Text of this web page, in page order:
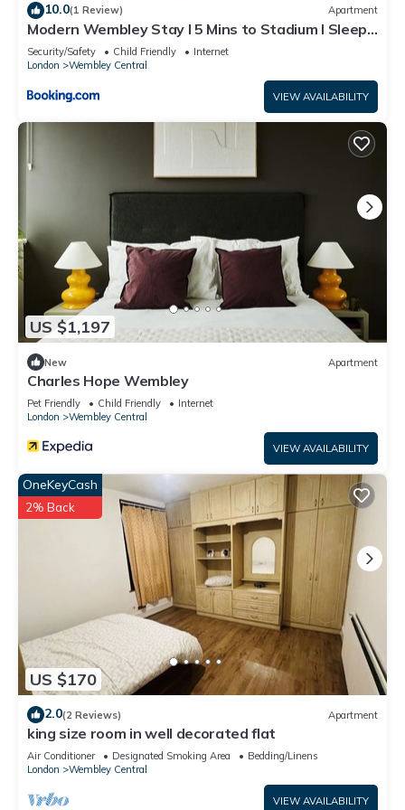
10.0(1 Review) Apartment
Modern Wembley Stay I 5 Mins to Stadium I Sleeps
6
Security/Safety Child Friendly
Internet
London
Wembley Central
VIEW AVAILABILITY
US $1,197
New Apartment
Charles Hope Wembley
Pet Friendly Child Friendly
Internet
London
Wembley Central
VIEW AVAILABILITY
US $170
OneKeyCash
2% Back
2.0(2 Reviews) Apartment
king size room in well decorated flat
Air Conditioner Designated Smoking Area
Bedding/Linens
London
Wembley Central
VIEW AVAILABILITY